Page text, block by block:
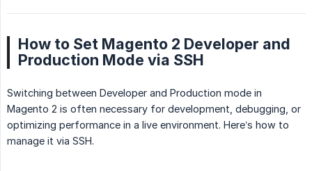
How to Set Magento 2 Developer and
Production Mode via SSH
Switching between Developer and Production mode in
Magento 2 is often necessary for development, debugging, or
optimizing performance in a live environment. Here’s how to
manage it via SSH.